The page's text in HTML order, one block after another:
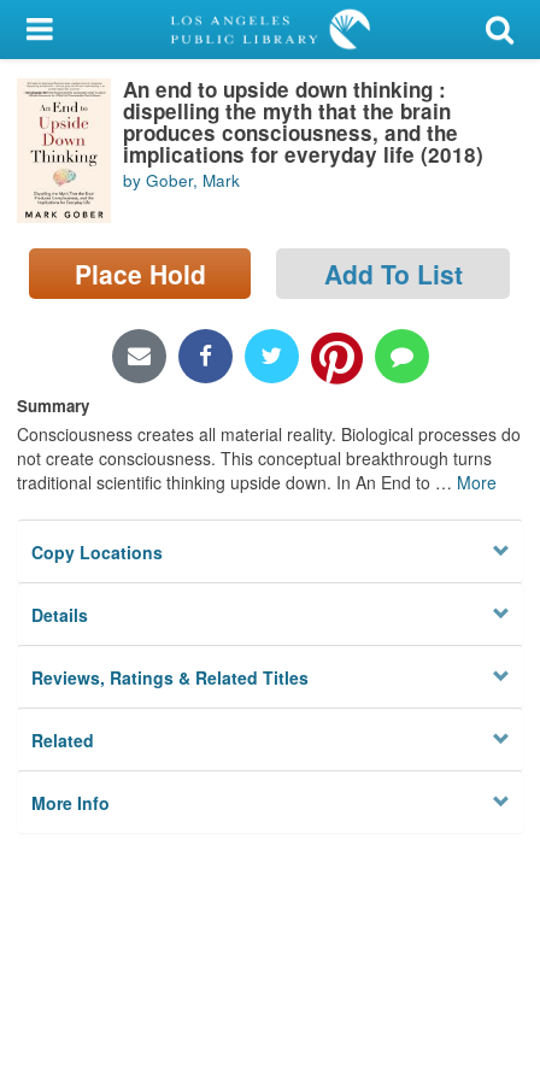
My Account
Library Card
Sign In
Search
Locations/Hours (external
page)
An end to upside down thinking :
dispelling the myth that the brain
produces consciousness, and the
implications for everyday life (2018)
by Gober, Mark
Place Hold Add To List
Summary
Consciousness creates all material reality. Biological processes do
not create consciousness. This conceptual breakthrough turns
traditional scientific thinking upside down. In An End to … More
Copy Locations
Details
Reviews, Ratings & Related Titles
Related
More Info